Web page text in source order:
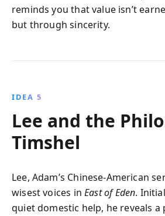
reminds you that value isn’t
but through sincerity.
IDEA 5
Lee and the
Timshel
Lee, Adam’s Chinese-American
wisest voices inEast of Eden.
quiet domestic help, he reveals